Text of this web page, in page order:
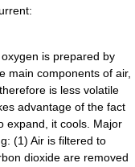
is prepared by
main components of air,
is less volatile
advantage of the fact
expand, it cools. Major
(1) Air is filtered to
dioxide are removed